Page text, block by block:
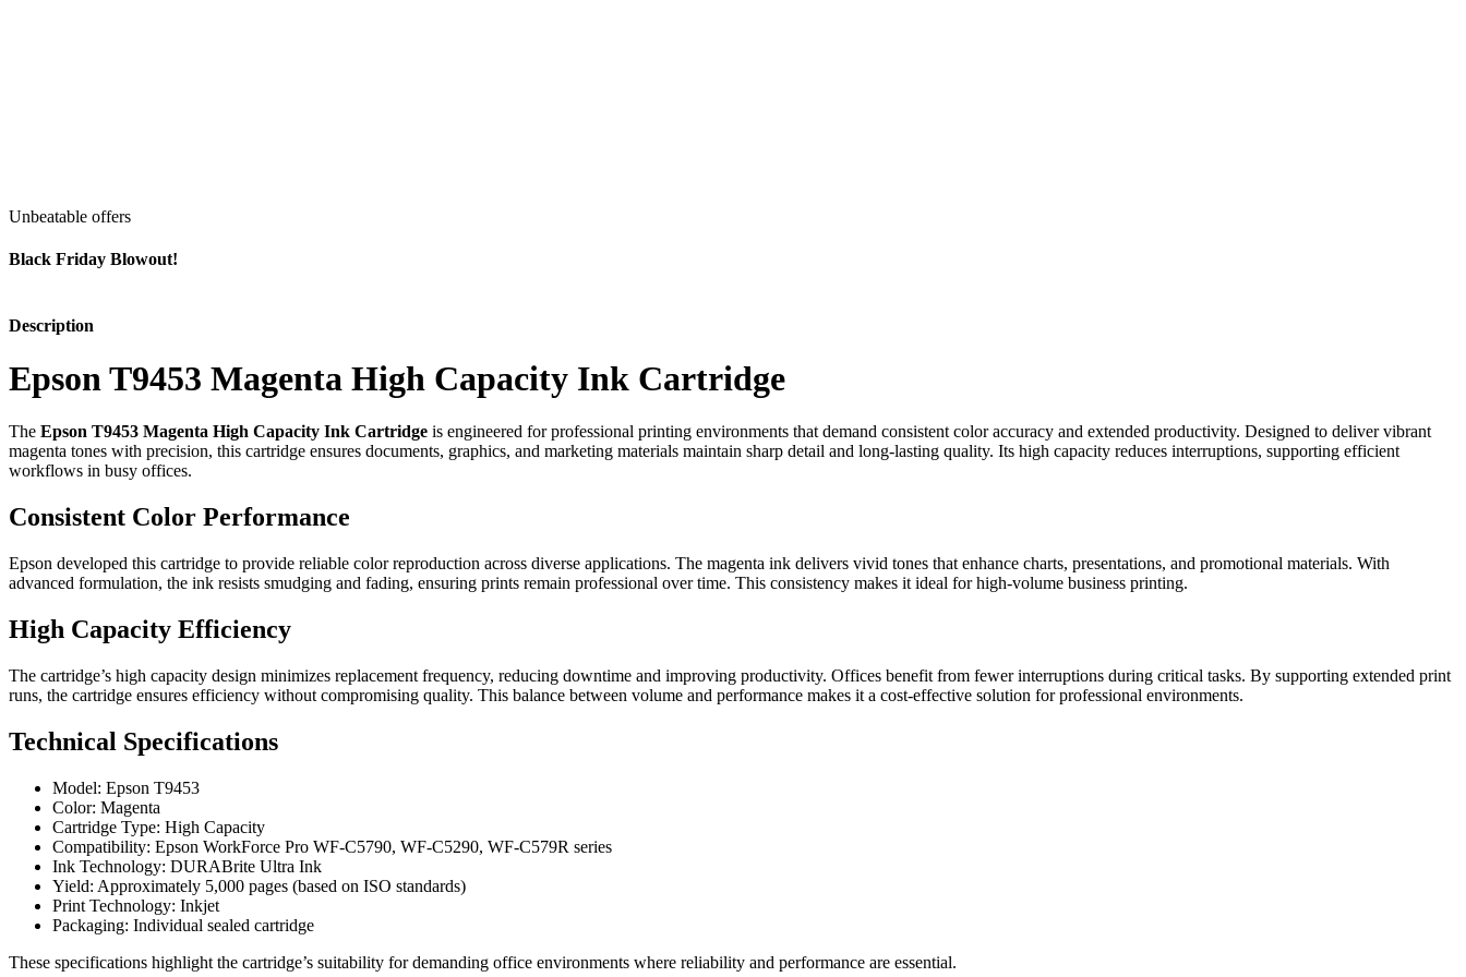
Unbeatable offers
Black Friday Blowout!
Description
Epson T9453 Magenta High Capacity Ink Cartridge
The Epson T9453 Magenta High Capacity Ink Cartridge is engineered for professional printing environments that demand consistent color accuracy and extended productivity. Designed to deliver vibrant
magenta tones with precision, this cartridge ensures documents, graphics, and marketing materials maintain sharp detail and long-lasting quality. Its high capacity reduces interruptions, supporting efficient
workflows in busy offices.
Consistent Color Performance
Epson developed this cartridge to provide reliable color reproduction across diverse applications. The magenta ink delivers vivid tones that enhance charts, presentations, and promotional materials. With
advanced formulation, the ink resists smudging and fading, ensuring prints remain professional over time. This consistency makes it ideal for high-volume business printing.
High Capacity Efficiency
The cartridge’s high capacity design minimizes replacement frequency, reducing downtime and improving productivity. Offices benefit from fewer interruptions during critical tasks. By supporting extended print
runs, the cartridge ensures efficiency without compromising quality. This balance between volume and performance makes it a cost-effective solution for professional environments.
Technical Specifications
Model: Epson T9453
Color: Magenta
Cartridge Type: High Capacity
Compatibility: Epson WorkForce Pro WF-C5790, WF-C5290, WF-C579R series
Ink Technology: DURABrite Ultra Ink
Yield: Approximately 5,000 pages (based on ISO standards)
Print Technology: Inkjet
Packaging: Individual sealed cartridge
These specifications highlight the cartridge’s suitability for demanding office environments where reliability and performance are essential.